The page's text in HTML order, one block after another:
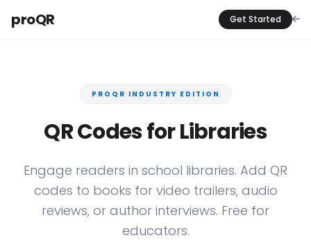
proQR Get Started
PROQR INDUSTRY EDITION
QR Codes for Libraries
Engage readers in school libraries. Add QR
codes to books for video trailers, audio
reviews, or author interviews. Free for
educators.